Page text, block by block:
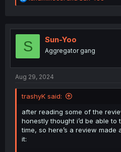
e
t
o
S Sun-Yoo
Aggregator gang
Aug 29, 2024
trashyK said:
after reading some of the
honestly thought i’d be able
time, so here’s a review
it: